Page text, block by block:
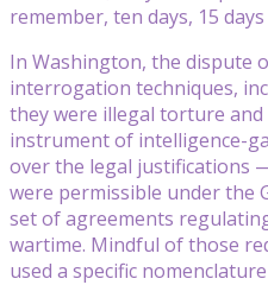
remember, ten days, 15
In Washington, the dispute
interrogation techniques,
they were illegal torture
instrument of intelligence-
over the legal justifications
were permissible under the
set of agreements
wartime. Mindful of those
used a specific